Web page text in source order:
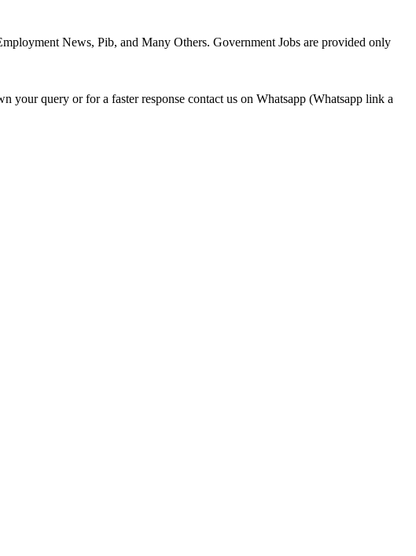
News, Pib, and Many Others. Government Jobs are provided only
query or for a faster response contact us on Whatsapp (Whatsapp link a